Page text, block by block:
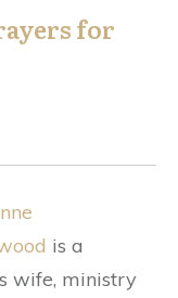
for
is a
wife, ministry